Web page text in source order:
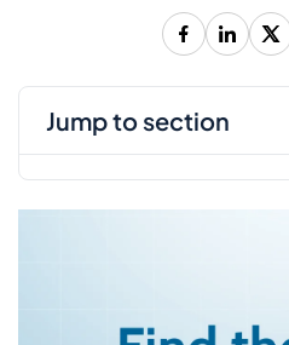
jump to section